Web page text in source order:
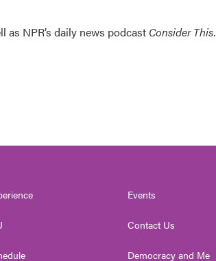
as NPR’s daily news podcast Consider This.
Events
Contact Us
Democracy and Me